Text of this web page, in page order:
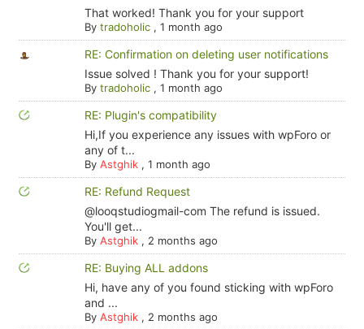
That worked! Thank you for your support
By tradoholic, 1 month ago
RE: Confirmation on deleting user notifications
Issue solved ! Thank you for your support!
By tradoholic, 1 month ago
RE: Plugin's compatibility
Hi,If you experience any issues with wpForo or
any of t...
By Astghik, 1 month ago
RE: Refund Request
@looqstudiogmail-com The refund is issued.
You'll get...
By Astghik, 2 months ago
RE: Buying ALL addons
Hi, have any of you found sticking with wpForo
and ...
By Astghik, 2 months ago